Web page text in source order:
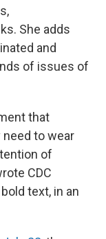
She adds
and
of issues of
that
to wear
of
CDC
text, in an